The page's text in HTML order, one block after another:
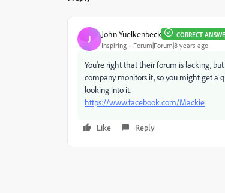
J John Yuelkenbeck CORRECT
Inspiring Forum|Forum|8 years ago
You're right that their forum is lacking,
company monitors it, so you might get a
looking into it.
https://www.facebook.com/Mackie
Like Reply